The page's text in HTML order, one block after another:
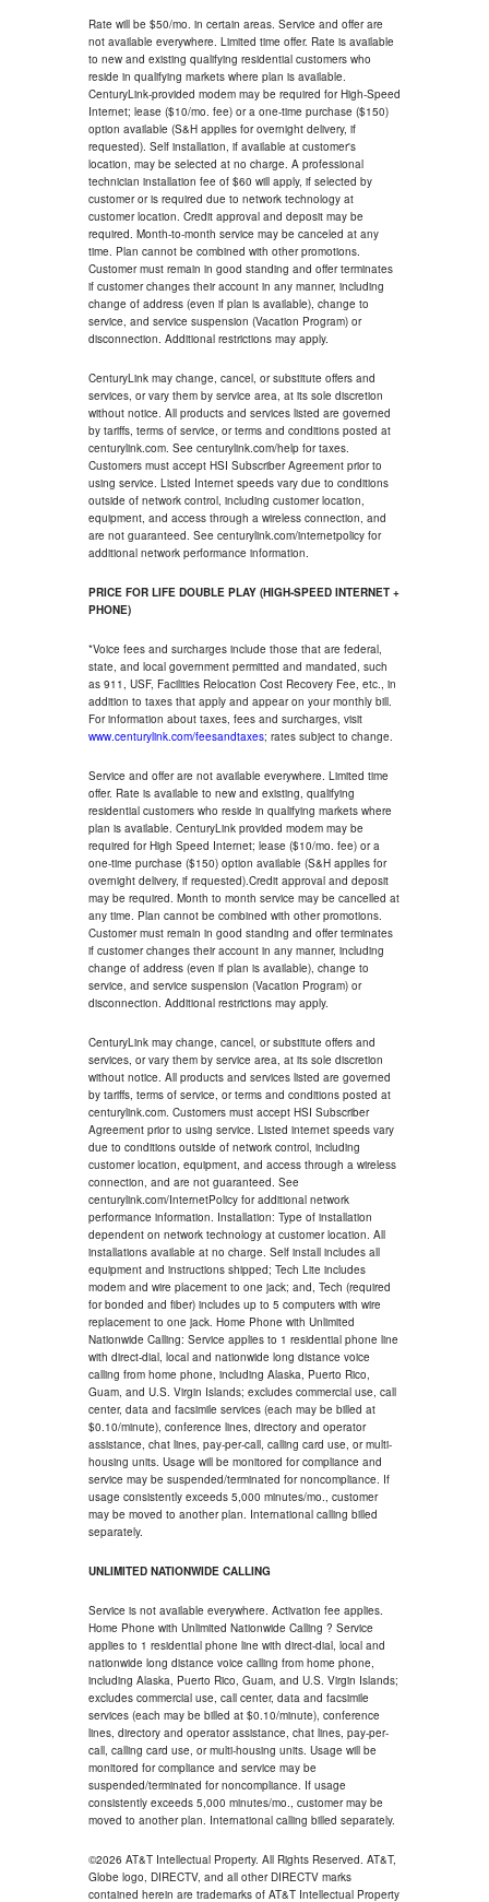
Rate will be $50/mo. in certain areas. Service and offer are
not available everywhere. Limited time offer. Rate is available
to new and existing qualifying residential customers who
reside in qualifying markets where plan is available.
CenturyLink-provided modem may be required for High-Speed
Internet; lease ($10/mo. fee) or a one-time purchase ($150)
option available (S&H applies for overnight delivery, if
requested). Self installation, if available at customer's
location, may be selected at no charge. A professional
technician installation fee of $60 will apply, if selected by
customer or is required due to network technology at
customer location. Credit approval and deposit may be
required. Month-to-month service may be canceled at any
time. Plan cannot be combined with other promotions.
Customer must remain in good standing and offer terminates
if customer changes their account in any manner, including
change of address (even if plan is available), change to
service, and service suspension (Vacation Program) or
disconnection. Additional restrictions may apply.
CenturyLink may change, cancel, or substitute offers and
services, or vary them by service area, at its sole discretion
without notice. All products and services listed are governed
by tariffs, terms of service, or terms and conditions posted at
centurylink.com. See centurylink.com/help for taxes.
Customers must accept HSI Subscriber Agreement prior to
using service. Listed Internet speeds vary due to conditions
outside of network control, including customer location,
equipment, and access through a wireless connection, and
are not guaranteed. See centurylink.com/internetpolicy for
additional network performance information.
PRICE FOR LIFE DOUBLE PLAY (HIGH-SPEED INTERNET +
PHONE)
*Voice fees and surcharges include those that are federal,
state, and local government permitted and mandated, such
as 911, USF, Facilities Relocation Cost Recovery Fee, etc., in
addition to taxes that apply and appear on your monthly bill.
For information about taxes, fees and surcharges, visit
www.centurylink.com/feesandtaxes; rates subject to change.
Service and offer are not available everywhere. Limited time
offer. Rate is available to new and existing, qualifying
residential customers who reside in qualifying markets where
plan is available. CenturyLink provided modem may be
required for High Speed Internet; lease ($10/mo. fee) or a
one-time purchase ($150) option available (S&H applies for
overnight delivery, if requested).Credit approval and deposit
may be required. Month to month service may be cancelled at
any time. Plan cannot be combined with other promotions.
Customer must remain in good standing and offer terminates
if customer changes their account in any manner, including
change of address (even if plan is available), change to
service, and service suspension (Vacation Program) or
disconnection. Additional restrictions may apply.
CenturyLink may change, cancel, or substitute offers and
services, or vary them by service area, at its sole discretion
without notice. All products and services listed are governed
by tariffs, terms of service, or terms and conditions posted at
centurylink.com. Customers must accept HSI Subscriber
Agreement prior to using service. Listed internet speeds vary
due to conditions outside of network control, including
customer location, equipment, and access through a wireless
connection, and are not guaranteed. See
centurylink.com/InternetPolicy for additional network
performance information. Installation: Type of installation
dependent on network technology at customer location. All
installations available at no charge. Self install includes all
equipment and instructions shipped; Tech Lite includes
modem and wire placement to one jack; and, Tech (required
for bonded and fiber) includes up to 5 computers with wire
replacement to one jack. Home Phone with Unlimited
Nationwide Calling: Service applies to 1 residential phone line
with direct-dial, local and nationwide long distance voice
calling from home phone, including Alaska, Puerto Rico,
Guam, and U.S. Virgin Islands; excludes commercial use, call
center, data and facsimile services (each may be billed at
$0.10/minute), conference lines, directory and operator
assistance, chat lines, pay-per-call, calling card use, or multi-
housing units. Usage will be monitored for compliance and
service may be suspended/terminated for noncompliance. If
usage consistently exceeds 5,000 minutes/mo., customer
may be moved to another plan. International calling billed
separately.
UNLIMITED NATIONWIDE CALLING
Service is not available everywhere. Activation fee applies.
Home Phone with Unlimited Nationwide Calling ? Service
applies to 1 residential phone line with direct-dial, local and
nationwide long distance voice calling from home phone,
including Alaska, Puerto Rico, Guam, and U.S. Virgin Islands;
excludes commercial use, call center, data and facsimile
services (each may be billed at $0.10/minute), conference
lines, directory and operator assistance, chat lines, pay-per-
call, calling card use, or multi-housing units. Usage will be
monitored for compliance and service may be
suspended/terminated for noncompliance. If usage
consistently exceeds 5,000 minutes/mo., customer may be
moved to another plan. International calling billed separately.
©2026 AT&T Intellectual Property. All Rights Reserved. AT&T,
Globe logo, DIRECTV, and all other DIRECTV marks
contained herein are trademarks of AT&T Intellectual Property